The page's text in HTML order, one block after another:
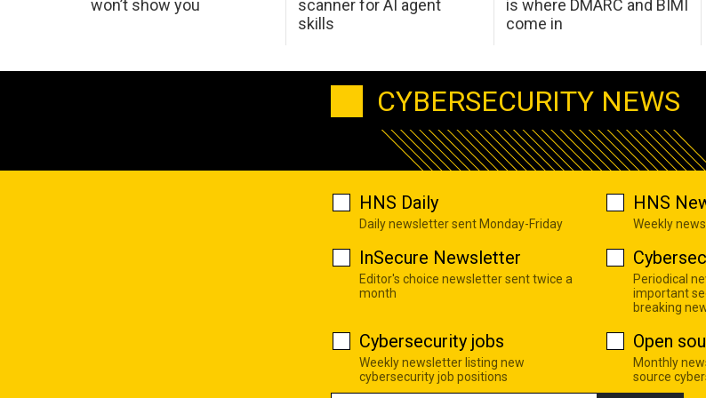
won’t show you
scanner for AI agent
skills
is where DMARC and BIMI
come in
CYBERSECURITY NEWS
HNS Daily
Daily newsletter sent Monday-Friday
HNS
Weekly
InSecure Newsletter
Editor's choice newsletter sent twice a
month
Periodical
important
breaking
Cybersecurity jobs
Weekly newsletter listing new
cybersecurity job positions
Open
Monthly
source